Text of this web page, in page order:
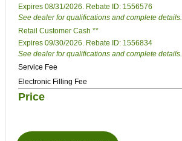
Expires 08/31/2026. Rebate ID: 1556576
See dealer for qualifications and complete details.
Retail Customer Cash **
Expires 09/30/2026. Rebate ID: 1556834
See dealer for qualifications and complete details.
Service Fee
Electronic Filling Fee
Price